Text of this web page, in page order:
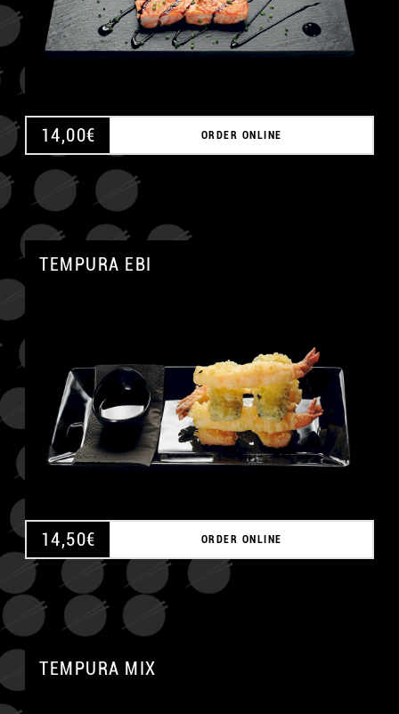
14,00€ ORDER ONLINE
TEMPURA EBI
14,50€ ORDER ONLINE
TEMPURA MIX